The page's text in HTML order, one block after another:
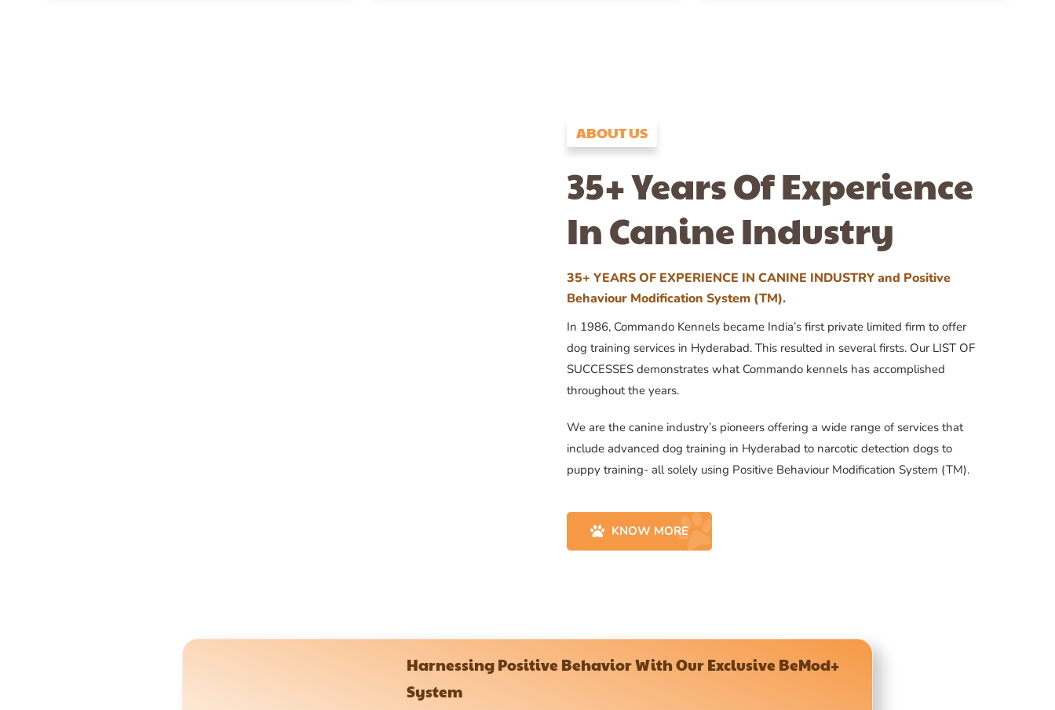
ABOUT US
35+ Years Of Experience
In Canine Industry
35+ YEARS OF EXPERIENCE IN CANINE INDUSTRY and Positive
Behaviour Modification System (TM).
In 1986, Commando Kennels became India’s first private limited firm to offer
dog training services in Hyderabad. This resulted in several firsts. Our LIST OF
SUCCESSES demonstrates what Commando kennels has accomplished
throughout the years.
We are the canine industry’s pioneers offering a wide range of services that
include advanced dog training in Hyderabad to narcotic detection dogs to
puppy training- all solely using Positive Behaviour Modification System (TM).
KNOW MORE
Harnessing Positive Behavior With Our Exclusive BeMod+
System